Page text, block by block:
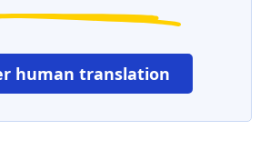
human translation